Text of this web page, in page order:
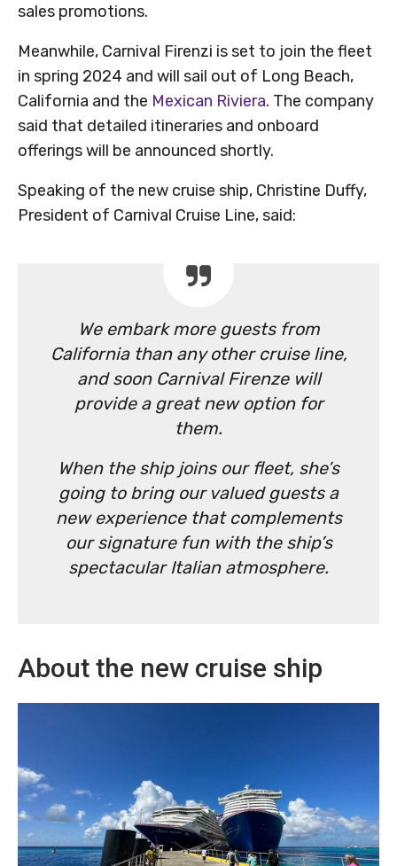
sales promotions.
Meanwhile, Carnival Firenzi is set to join the fleet
in spring 2024 and will sail out of Long Beach,
California and the Mexican Riviera. The company
said that detailed itineraries and onboard
offerings will be announced shortly.
Speaking of the new cruise ship, Christine Duffy,
President of Carnival Cruise Line, said:
We embark more guests from
California than any other cruise line,
and soon Carnival Firenze will
provide a great new option for
them.
When the ship joins our fleet, she’s
going to bring our valued guests a
new experience that complements
our signature fun with the ship’s
spectacular Italian atmosphere.
About the new cruise ship